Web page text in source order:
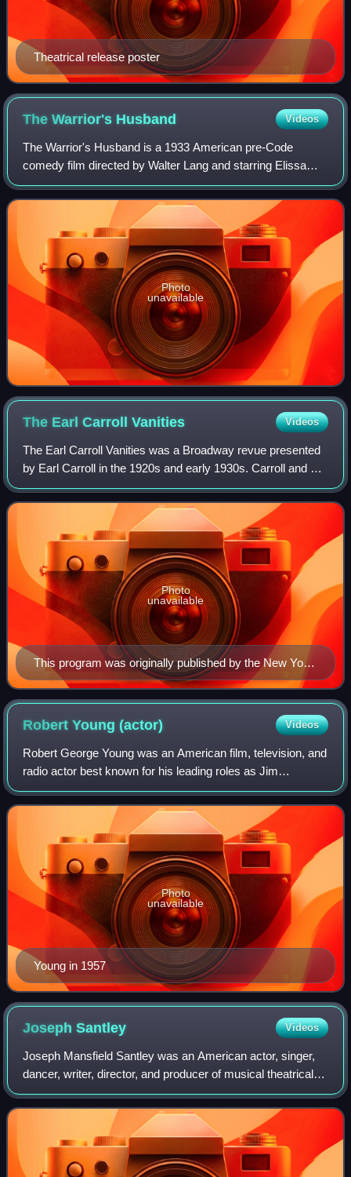
Theatrical release poster
The Warrior's Husband Videos
The Warrior's Husband is a 1933 American pre-Code
comedy film directed by Walter Lang and starring Elissa
Landi, David Manners, and Ernest Truex. It tells the story of
the Amazons, who ruled over men
Photo
unavailable
The Earl CarrollVanities Videos
The Earl Carroll Vanities was a Broadway revue presented
by Earl Carroll in the 1920s and early 1930s. Carroll and his
show were sometimes controversial.
This program was originally published by the New York
Theatre Program Corporation in 1923.
Photo
unavailable
Robert Young(actor) Videos
Robert George Young was an American film, television, and
radio actor best known for his leading roles as Jim
Anderson, the father character, in Father Knows Best and
the physician Marcus Welby in Mar
Young in 1957
Photo
unavailable
JosephSantley Videos
Joseph Mansfield Santley was an American actor, singer,
dancer, writer, director, and producer of musical theatrical
plays motion pictures and television shows. He adopted the
stage name of his stepfa